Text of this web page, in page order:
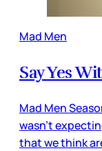
Mad Men
Say Yes
Mad Men
wasn’t
that we think